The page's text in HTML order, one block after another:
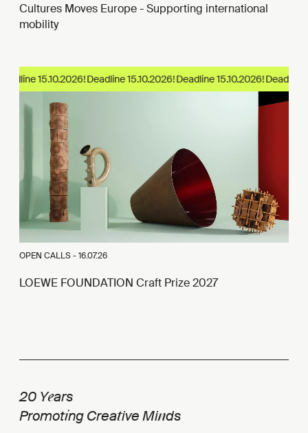
Cultures Moves Europe - Supporting international
mobility
15.10.2026!
OPEN CALLS -16.07.26
LOEWE FOUNDATION Craft Prize 2027
20 Years
Promoting Creative Minds